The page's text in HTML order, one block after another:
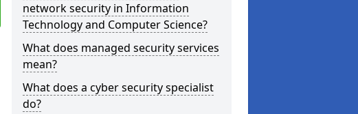
network security in Information
Technology and Computer Science?
What does managed security services
mean?
What does a cyber security specialist
do?